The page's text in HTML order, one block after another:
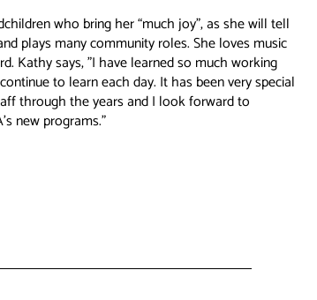
who bring her “much joy”, as she will tell
plays many community roles. She loves music
Kathy says, ”I have learned so much working
to learn each day. It has been very special
through the years and I look forward to
new programs.”